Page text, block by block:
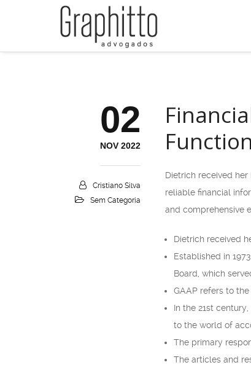
02
NOV 2022
Cristiano Silva
Sem Categoria
Dietrich received
reliable financial
and comprehensive
Dietrich received
Established in
Board, which
GAAP refers to
In the 21st
to the world of
The primary
The articles and